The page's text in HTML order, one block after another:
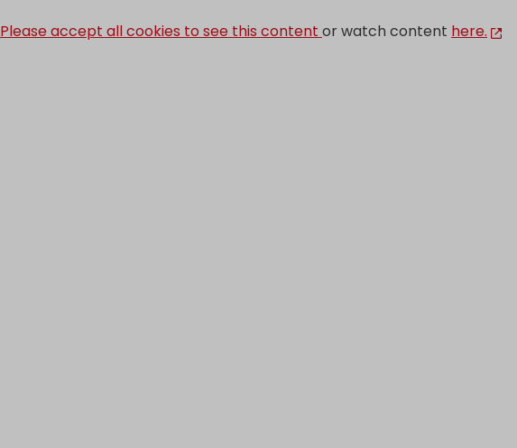
Please accept all cookies to see this contentor watch content here.